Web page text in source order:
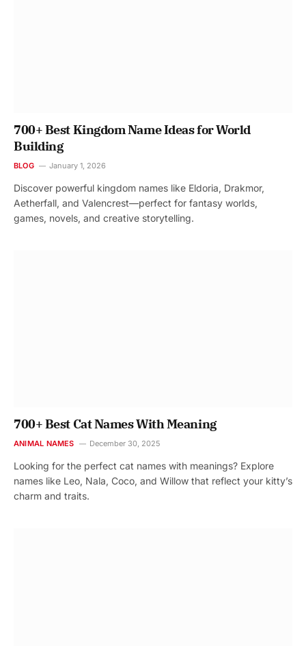
700+ Best Kingdom Name Ideas for World
Building
BLOG January 1, 2026
Discover powerful kingdom names like Eldoria, Drakmor,
Aetherfall, and Valencrest—perfect for fantasy worlds,
games, novels, and creative storytelling.
700+ Best Cat Names With Meaning
ANIMAL NAMES December 30, 2025
Looking for the perfect cat names with meanings? Explore
names like Leo, Nala, Coco, and Willow that reflect your kitty’s
charm and traits.